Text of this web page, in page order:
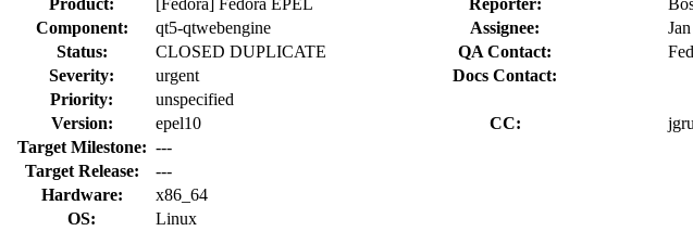
Component:
qt5-qtwebengine Assignee:
Status:
CLOSED DUPLICATE QA Contact:
Severity:
urgent
Docs Contact:
Priority:
unspecified
Version:
epel10 CC:
Target Milestone: ---
Target Release:
---
Hardware:
x86_64
OS:
Linux